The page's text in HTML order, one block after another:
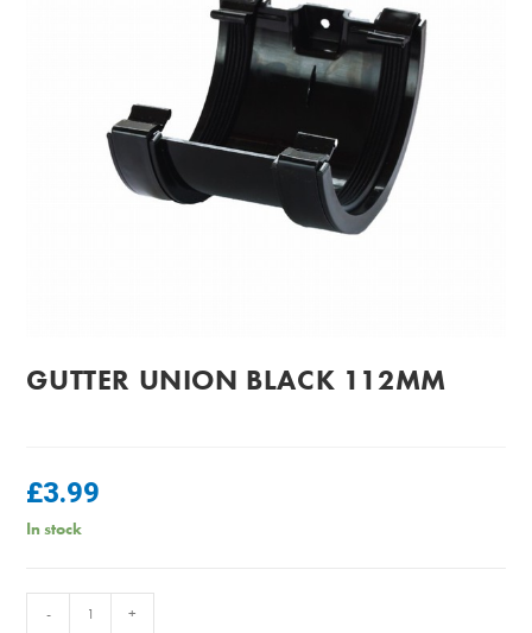
GUTTER UNION BLACK 112MM
£3.99
In stock
- +